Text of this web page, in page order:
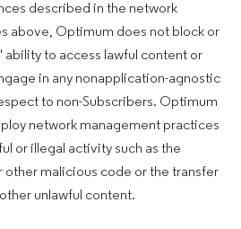
described in the network
above, Optimum does not block or
ability to access lawful content or
in any nonapplication-agnostic
to non-Subscribers. Optimum
network management practices
or illegal activity such as the
other malicious code or the transfer
unlawful content.